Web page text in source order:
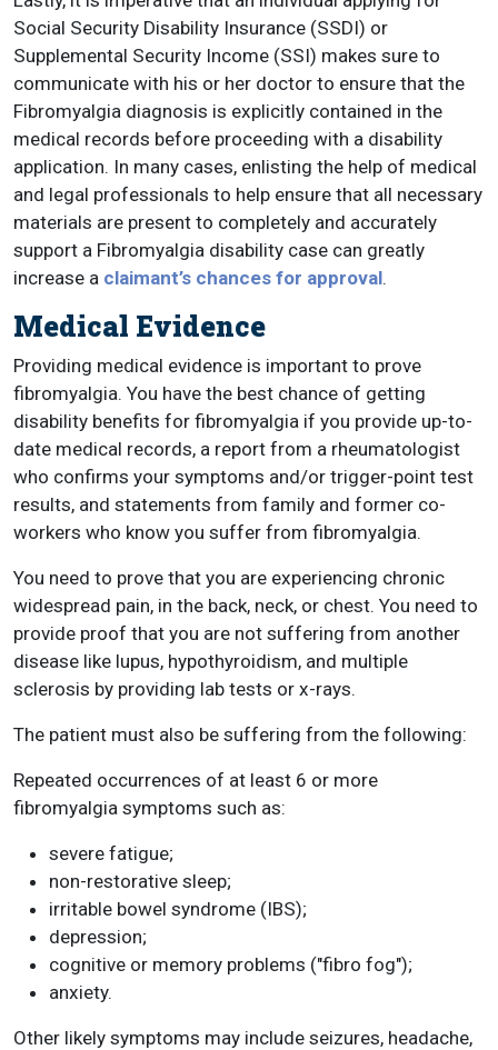
Social Security Disability Insurance (SSDI) or
Supplemental Security Income (SSI) makes sure to
communicate with his or her doctor to ensure that the
Fibromyalgia diagnosis is explicitly contained in the
medical records before proceeding with a disability
application. In many cases, enlisting the help of medical
and legal professionals to help ensure that all necessary
materials are present to completely and accurately
support a Fibromyalgia disability case can greatly
increase a claimant’s chances for approval.
Medical Evidence
Providing medical evidence is important to prove
fibromyalgia. You have the best chance of getting
disability benefits for fibromyalgia if you provide up-to-
date medical records, a report from a rheumatologist
who confirms your symptoms and/or trigger-point test
results, and statements from family and former co-
workers who know you suffer from fibromyalgia.
You need to prove that you are experiencing chronic
widespread pain, in the back, neck, or chest. You need to
provide proof that you are not suffering from another
disease like lupus, hypothyroidism, and multiple
sclerosis by providing lab tests or x-rays.
The patient must also be suffering from the following:
Repeated occurrences of at least 6 or more
fibromyalgia symptoms such as:
severe fatigue;
non-restorative sleep;
irritable bowel syndrome (IBS);
depression;
cognitive or memory problems ("fibro fog");
anxiety.
Other likely symptoms may include seizures, headache,